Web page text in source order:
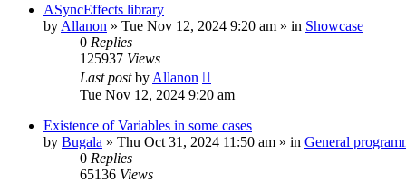
ASyncEffects library
by Allanon » Tue Nov 12, 2024 9:20 am » in Showcase
0 Replies
125937 Views
Last postby Allanon
Tue Nov 12, 2024 9:20 am
Existence of Variables in some cases
by Bugala » Thu Oct 31, 2024 11:50 am » in General
0 Replies
65136 Views